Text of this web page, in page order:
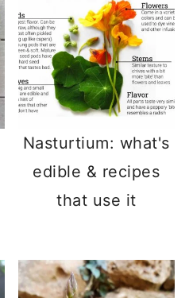
Nasturtium: what's
edible & recipes
that use it